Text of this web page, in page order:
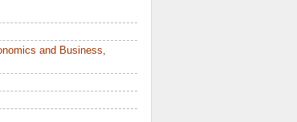
and Business,